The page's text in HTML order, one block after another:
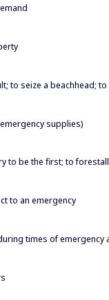
to seize a beachhead;
supplies)
to be the first; to forestall
to an emergency
times of emergency